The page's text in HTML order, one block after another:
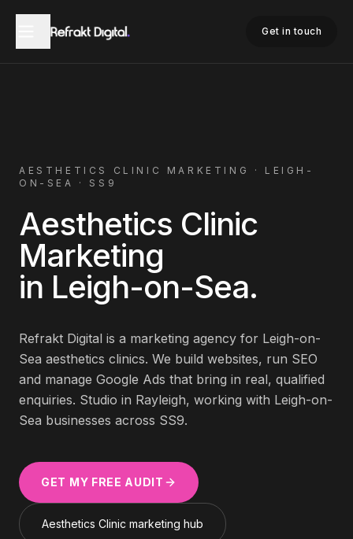
Get in touch
AESTHETICS CLINIC MARKETING · LEIGH-
ON-SEA
· SS9
Aesthetics Clinic
Marketing
in Leigh-on-Sea.
Refrakt Digital is a marketing agency for Leigh-on-
Sea aesthetics clinics. We build websites, run SEO
and manage Google Ads that bring in real, qualified
enquiries. Studio in Rayleigh, working with Leigh-on-
Sea businesses across SS9.
GET MY FREE AUDIT
Aesthetics Clinic marketing hub